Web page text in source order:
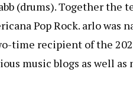
(drums). Together the
Pop Rock. arlo
time recipient of the
music blogs as well